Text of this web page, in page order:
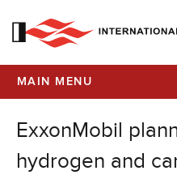
MAIN MENU
ExxonMobil
hydrogen and